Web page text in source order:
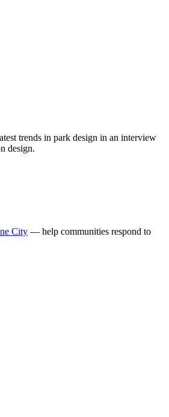
trends in park design in an interview
design.
City — help communities respond to